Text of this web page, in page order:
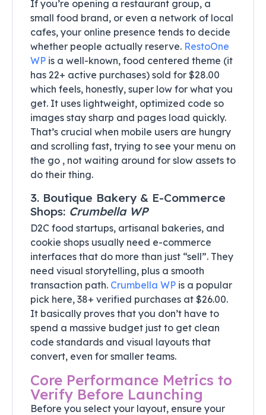
If you’re opening a restaurant group, a
small food brand, or even a network of local
cafes, your online presence tends to decide
whether people actually reserve. RestoOne
WP is a well-known, food centered theme (it
has 22+ active purchases) sold for $28.00
which feels, honestly, super low for what you
get. It uses lightweight, optimized code so
images stay sharp and pages load quickly.
That’s crucial when mobile users are hungry
and scrolling fast, trying to see your menu on
the go , not waiting around for slow assets to
do their thing.
3. Boutique Bakery & E-Commerce
Shops: Crumbella WP
D2C food startups, artisanal bakeries, and
cookie shops usually need e-commerce
interfaces that do more than just “sell”. They
need visual storytelling, plus a smooth
transaction path. Crumbella WP is a popular
pick here, 38+ verified purchases at $26.00.
It basically proves that you don’t have to
spend a massive budget just to get clean
code standards and visual layouts that
convert, even for smaller teams.
Core Performance Metrics to
Verify Before Launching
Before you select your layout, ensure your